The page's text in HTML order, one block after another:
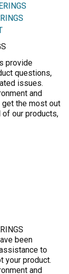
provide
questions,
issues.
and
get the most out
of our products,
been
to
your product.
and